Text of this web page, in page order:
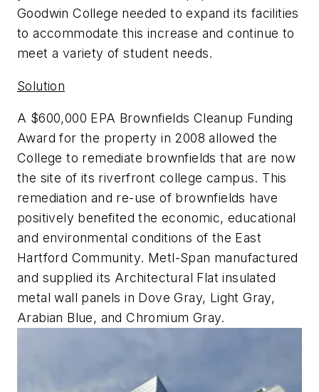
Goodwin College needed to expand its facilities
to accommodate this increase and continue to
meet a variety of student needs.
Solution
A $600,000 EPA Brownfields Cleanup Funding
Award for the property in 2008 allowed the
College to remediate brownfields that are now
the site of its riverfront college campus. This
remediation and re-use of brownfields have
positively benefited the economic, educational
and environmental conditions of the East
Hartford Community. Metl-Span manufactured
and supplied its Architectural Flat insulated
metal wall panels in Dove Gray, Light Gray,
Arabian Blue, and Chromium Gray.